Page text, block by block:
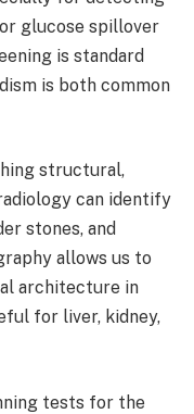
glucose spillover
is standard
is both common
structural,
can identify
stones, and
allows us to
architecture in
for liver, kidney,
tests for the